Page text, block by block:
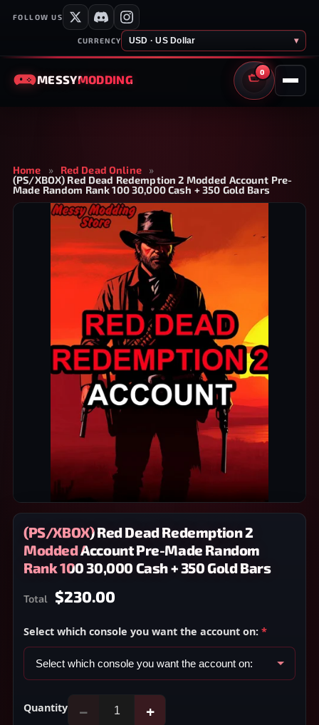
FOLLOW US
CURRENCY USD · US Dollar ▾
MESSYMODDING
0
CART
Home » Red Dead Online
»
(PS/XBOX) Red Dead Redemption 2 Modded Account Pre-
Made Random Rank 100 30,000 Cash + 350 Gold Bars
(PS/XBOX) Red Dead Redemption 2
Modded Account Pre-Made Random
Rank 100 30,000 Cash + 350 Gold Bars
Total $230.00
Select which console you want the account on: *
Quantity − +